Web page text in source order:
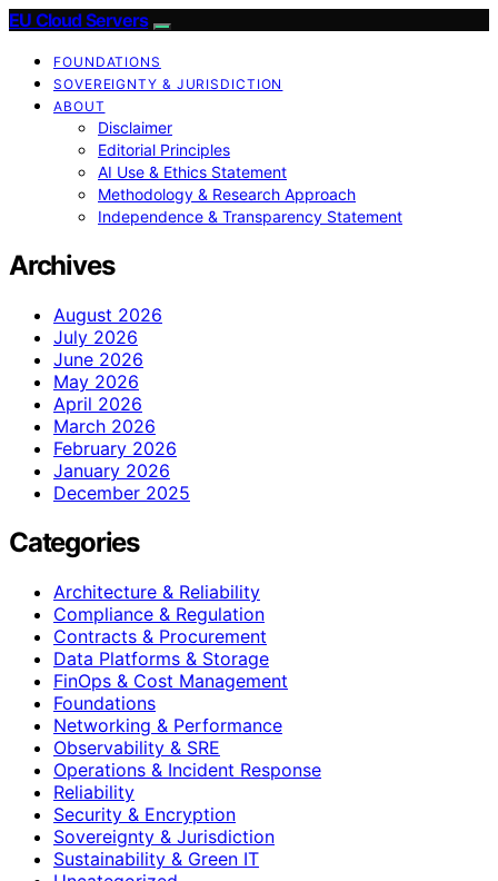
EU Cloud Servers
FOUNDATIONS
SOVEREIGNTY & JURISDICTION
ABOUT
Disclaimer
Editorial Principles
AI Use & Ethics Statement
Methodology & Research Approach
Independence & Transparency Statement
Archives
August 2026
July 2026
June 2026
May 2026
April 2026
March 2026
February 2026
January 2026
December 2025
Categories
Architecture & Reliability
Compliance & Regulation
Contracts & Procurement
Data Platforms & Storage
FinOps & Cost Management
Foundations
Networking & Performance
Observability & SRE
Operations & Incident Response
Reliability
Security & Encryption
Sovereignty & Jurisdiction
Sustainability & Green IT